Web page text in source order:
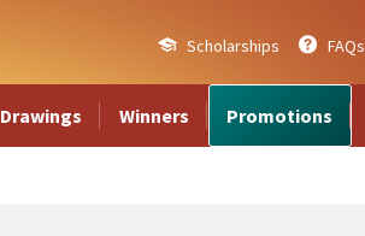
Scholarships FAQs
Drawings Winners Promotions